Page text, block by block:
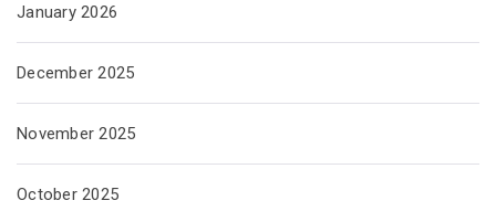
January 2026
December 2025
November 2025
October 2025